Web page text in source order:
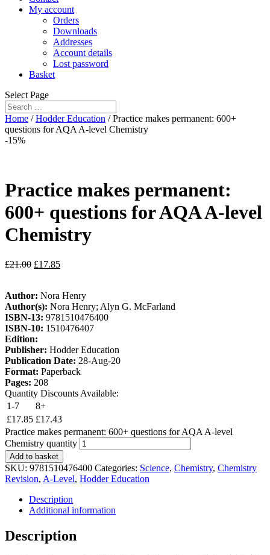
My account
Orders
Downloads
Addresses
Account details
Lost password
Basket
Select Page
Home /Hodder Education / Practice makes permanent: 600+
questions for AQA A-level Chemistry
-15%
Practice makes permanent:
600+ questions for AQA A-level
Chemistry
£21.00 £17.85
Author: Nora Henry
Author(s): Nora Henry; Alyn G. McFarland
ISBN-13: 9781510476400
ISBN-10: 1510476407
Edition:
Publisher: Hodder Education
Publication Date: 28-Aug-20
Format: Paperback
Pages: 208
Quantity Discounts Available:
1-7
8+
£17.85 £17.43
Practice makes permanent: 600+ questions for AQA A-level
Chemistry quantity
Add to basket
SKU: 9781510476400 Categories: Science, Chemistry, Chemistry
Revision, A-Level, Hodder Education
Description
Additional information
Description